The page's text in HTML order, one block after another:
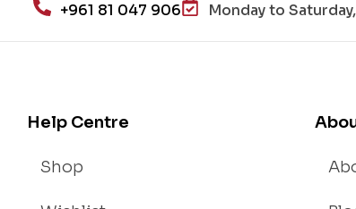
an
d
+961 81 047 906 Monday to
Help Centre
Shop